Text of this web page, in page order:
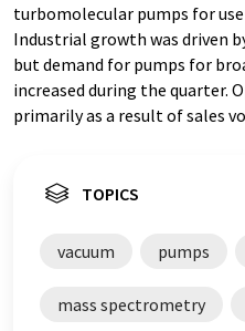
turbomolecular pumps for
Industrial growth was driven
but demand for pumps for
increased during the quarter.
primarily as a result of sales
TOPICS
vacuum pumps
mass spectrometry